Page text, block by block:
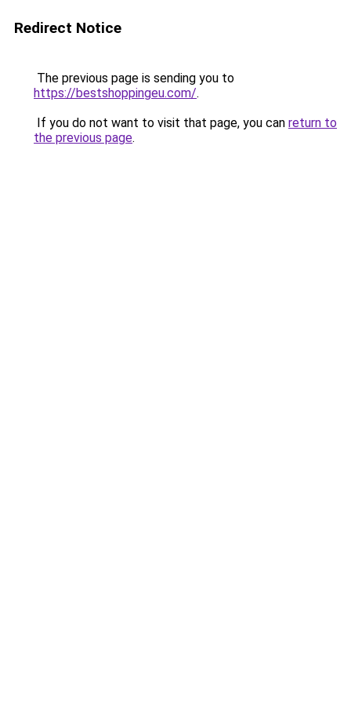
Redirect Notice
The previous page is sending you to
https://bestshoppingeu.com/.
If you do not want to visit that page, you can return to
the previous page.